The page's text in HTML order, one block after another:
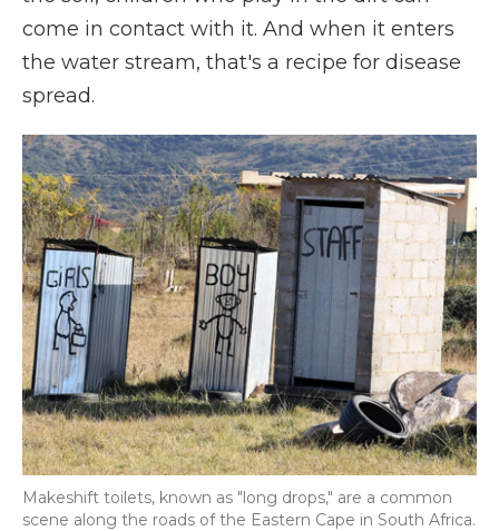
come in contact with it. And when it enters
the water stream, that's a recipe for disease
spread.
Makeshift toilets, known as "long drops," are a common
scene along the roads of the Eastern Cape in South Africa.